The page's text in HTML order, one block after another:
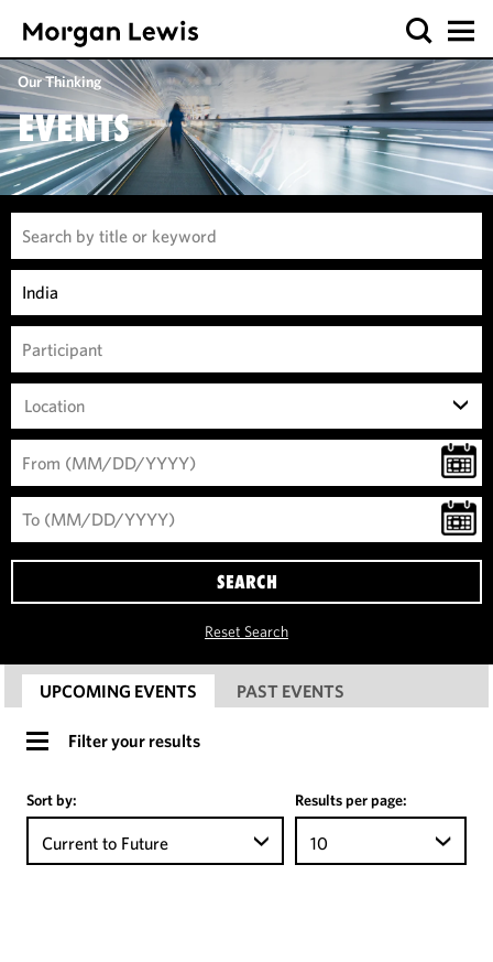
Our Thinking
EVENTS
Location
SEARCH
Reset Search
UPCOMING EVENTS PAST EVENTS
Filter your results
Sort by:
Current to Future
Results per page:
10